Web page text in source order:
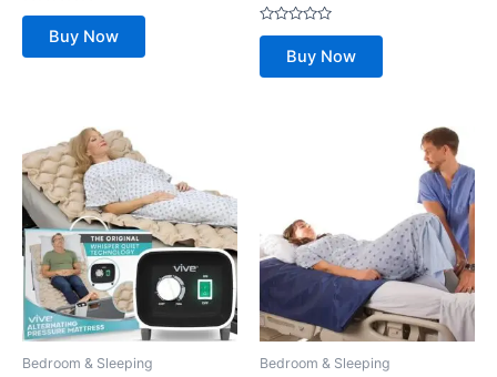
Rated
of
Buy Now
Rated
of
Buy Now
Bedroom & Sleeping Bedroom & Sleeping